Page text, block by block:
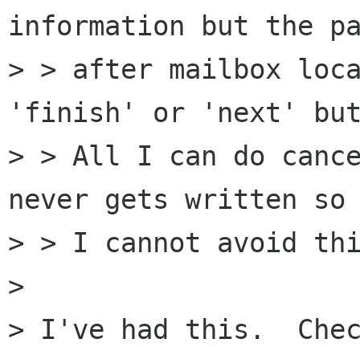
information but the
> > after mailbox
'finish' or 'next'
> > All I can do
never gets written so
> > I cannot avoid
>
> I've had this.